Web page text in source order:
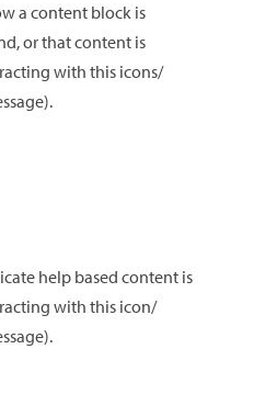
a content block is
or that content is
with this icons/
help based content is
with this icon/